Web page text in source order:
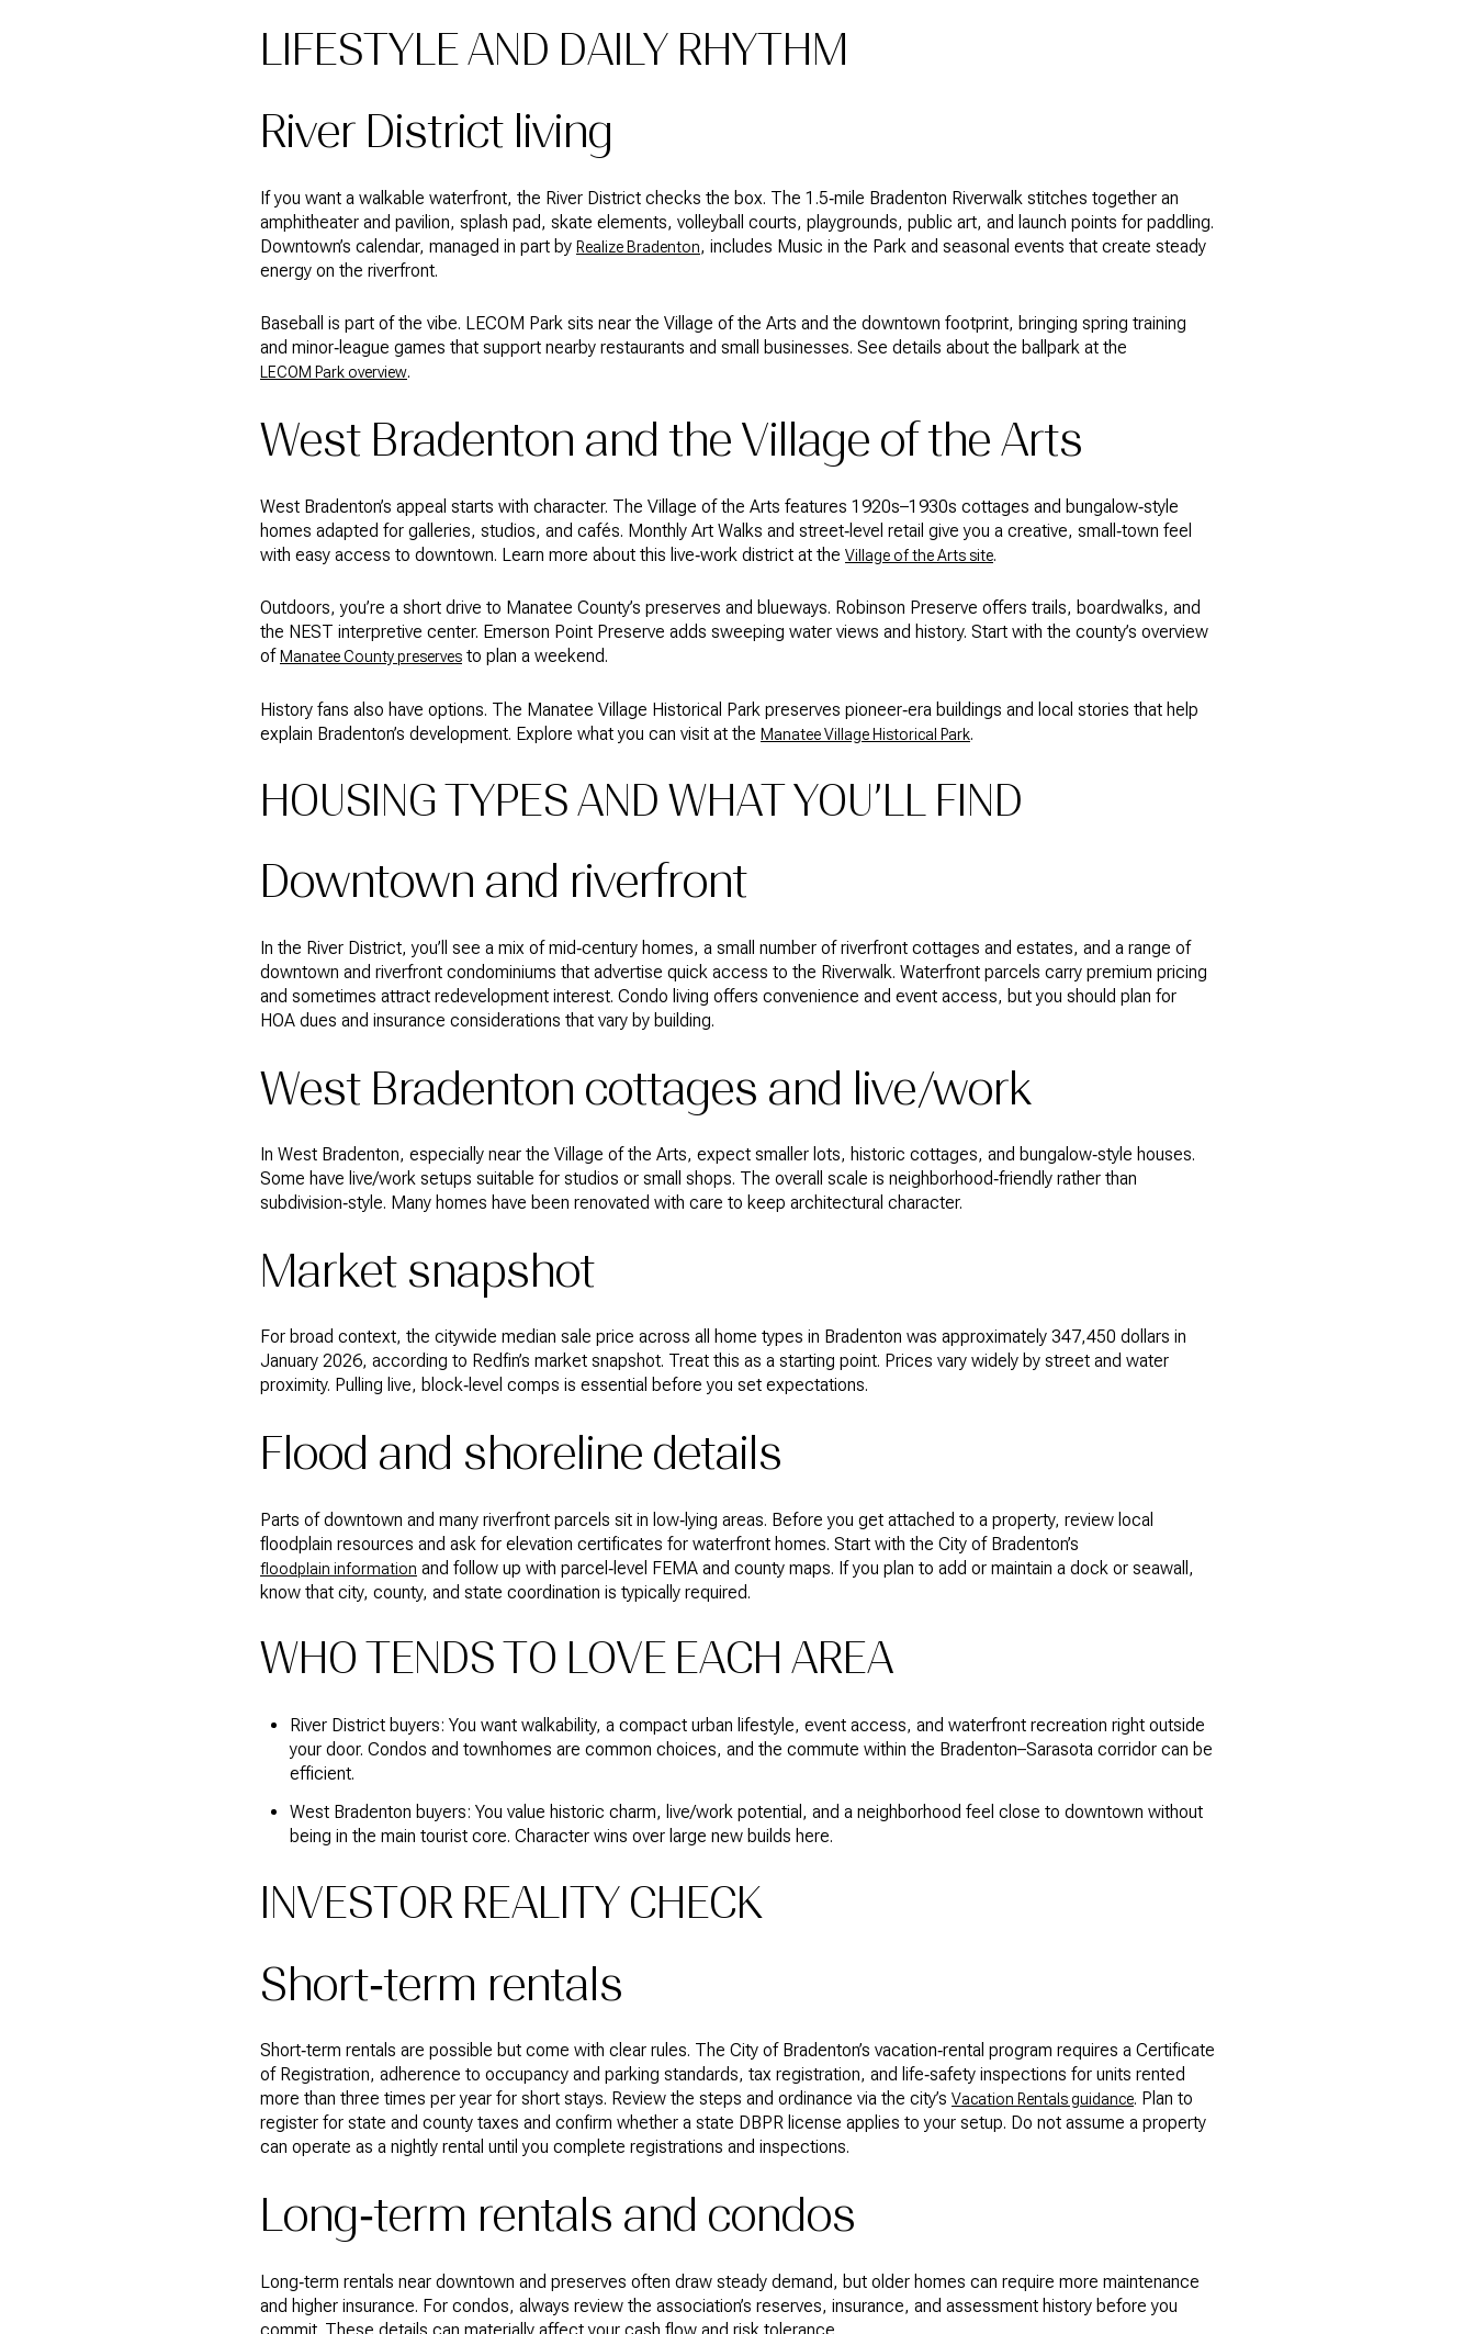
LIFESTYLE AND DAILY RHYTHM
River District living
If you want a walkable waterfront, the River District checks the box. The 1.5‑mile Bradenton Riverwalk stitches together an
amphitheater and pavilion, splash pad, skate elements, volleyball courts, playgrounds, public art, and launch points for paddling.
Downtown’s calendar, managed in part by Realize Bradenton, includes Music in the Park and seasonal events that create steady
energy on the riverfront.
Baseball is part of the vibe. LECOM Park sits near the Village of the Arts and the downtown footprint, bringing spring training
and minor‑league games that support nearby restaurants and small businesses. See details about the ballpark at the
LECOM Park overview.
West Bradenton and the Village of the Arts
West Bradenton’s appeal starts with character. The Village of the Arts features 1920s–1930s cottages and bungalow‑style
homes adapted for galleries, studios, and cafés. Monthly Art Walks and street‑level retail give you a creative, small‑town feel
with easy access to downtown. Learn more about this live‑work district at the Village of the Arts site.
Outdoors, you’re a short drive to Manatee County’s preserves and blueways. Robinson Preserve offers trails, boardwalks, and
the NEST interpretive center. Emerson Point Preserve adds sweeping water views and history. Start with the county’s overview
of Manatee County preserves to plan a weekend.
History fans also have options. The Manatee Village Historical Park preserves pioneer‑era buildings and local stories that help
explain Bradenton’s development. Explore what you can visit at the Manatee Village Historical Park.
HOUSING TYPES AND WHAT YOU’LL FIND
Downtown and riverfront
In the River District, you’ll see a mix of mid‑century homes, a small number of riverfront cottages and estates, and a range of
downtown and riverfront condominiums that advertise quick access to the Riverwalk. Waterfront parcels carry premium pricing
and sometimes attract redevelopment interest. Condo living offers convenience and event access, but you should plan for
HOA dues and insurance considerations that vary by building.
West Bradenton cottages and live/work
In West Bradenton, especially near the Village of the Arts, expect smaller lots, historic cottages, and bungalow‑style houses.
Some have live/work setups suitable for studios or small shops. The overall scale is neighborhood‑friendly rather than
subdivision‑style. Many homes have been renovated with care to keep architectural character.
Market snapshot
For broad context, the citywide median sale price across all home types in Bradenton was approximately 347,450 dollars in
January 2026, according to Redfin’s market snapshot. Treat this as a starting point. Prices vary widely by street and water
proximity. Pulling live, block‑level comps is essential before you set expectations.
Flood and shoreline details
Parts of downtown and many riverfront parcels sit in low‑lying areas. Before you get attached to a property, review local
floodplain resources and ask for elevation certificates for waterfront homes. Start with the City of Bradenton’s
floodplain information and follow up with parcel‑level FEMA and county maps. If you plan to add or maintain a dock or seawall,
know that city, county, and state coordination is typically required.
WHO TENDS TO LOVE EACH AREA
River District buyers: You want walkability, a compact urban lifestyle, event access, and waterfront recreation right outside
your door. Condos and townhomes are common choices, and the commute within the Bradenton–Sarasota corridor can be
efficient.
West Bradenton buyers: You value historic charm, live/work potential, and a neighborhood feel close to downtown without
being in the main tourist core. Character wins over large new builds here.
INVESTOR REALITY CHECK
Short‑term rentals
Short‑term rentals are possible but come with clear rules. The City of Bradenton’s vacation‑rental program requires a Certificate
of Registration, adherence to occupancy and parking standards, tax registration, and life‑safety inspections for units rented
more than three times per year for short stays. Review the steps and ordinance via the city’s Vacation Rentals guidance. Plan to
register for state and county taxes and confirm whether a state DBPR license applies to your setup. Do not assume a property
can operate as a nightly rental until you complete registrations and inspections.
Long‑term rentals and condos
Long‑term rentals near downtown and preserves often draw steady demand, but older homes can require more maintenance
and higher insurance. For condos, always review the association’s reserves, insurance, and assessment history before you
commit. These details can materially affect your cash flow and risk tolerance.